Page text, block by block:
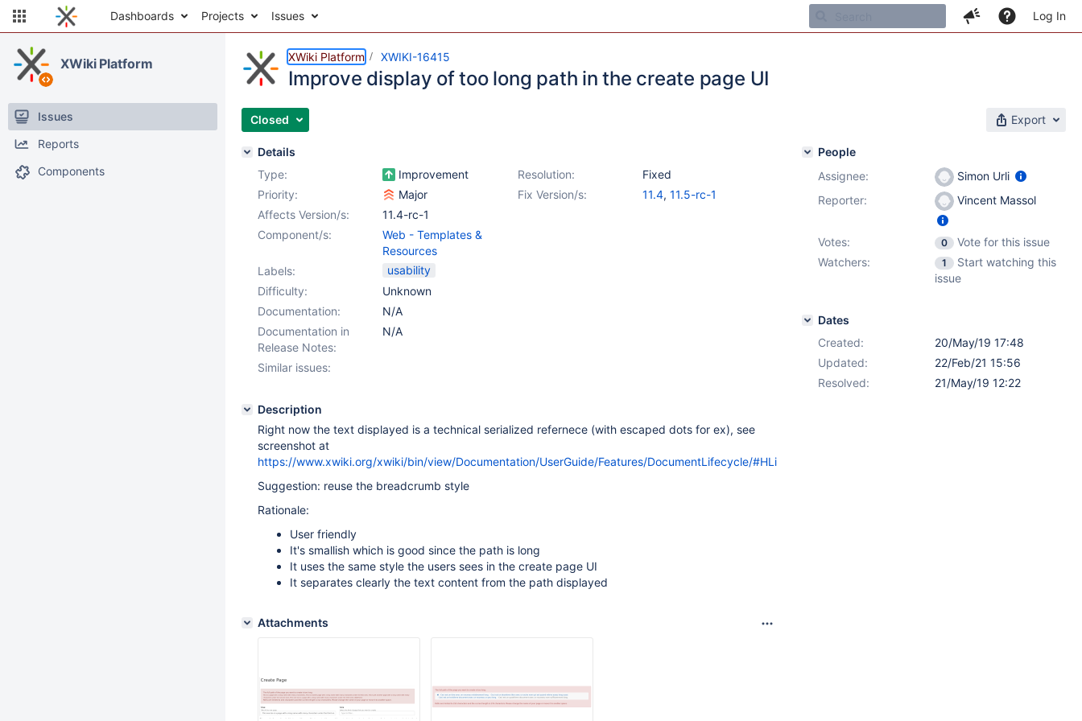
Dashboards Projects Issues Log In
XWiki Platform
Issues
Reports
Components
XWiki Platform XWIKI-16415
Improve display of too long path in the create page UI
Closed Export
Details
Type:
Improvement Resolution:
Fixed
Priority:
Major Fix Version/s: 11.4, 11.5-rc-1
Affects Version/s:
11.4-rc-1
Component/s:
Web - Templates &
Resources
Labels:
usability
Difficulty:
Unknown
Documentation:
N/A
Documentation in
Release Notes:
N/A
Similar issues:
Description
Right now the text displayed is a technical serialized refernece (with escaped dots for ex), see
screenshot at
https://www.xwiki.org/xwiki/bin/view/Documentation/UserGuide/Features/DocumentLifecycle/#HLimitations
Suggestion: reuse the breadcrumb style
Rationale:
User friendly
It's smallish which is good since the path is long
It uses the same style the users sees in the create page UI
It separates clearly the text content from the path displayed
Attachments
People
Assignee:
Simon Urli
Reporter:
Vincent Massol
Votes: 0
Vote for this issue
Watchers:
1
Start watching this
issue
Dates
Created:
20/May/19 17:48
Updated:
22/Feb/21 15:56
Resolved:
21/May/19 12:22